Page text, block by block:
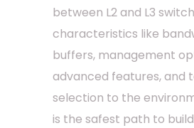
between L2 and L3
characteristics like
buffers, management
advanced features, and
selection to the
is the safest path to